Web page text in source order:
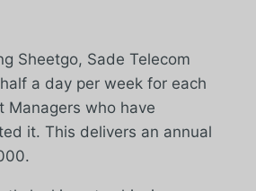
Sheetgo, Sade Telecom
a day per week for each
Managers who have
it. This delivers an annual